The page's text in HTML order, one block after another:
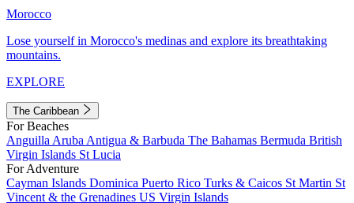
Morocco
Lose yourself in Morocco's medinas and explore its breathtaking
mountains.
EXPLORE
The Caribbean
For Beaches
Anguilla Aruba Antigua & Barbuda The Bahamas Bermuda British
Virgin Islands St Lucia
For Adventure
Cayman Islands Dominica Puerto Rico Turks & Caicos St Martin St
Vincent & the Grenadines US Virgin Islands